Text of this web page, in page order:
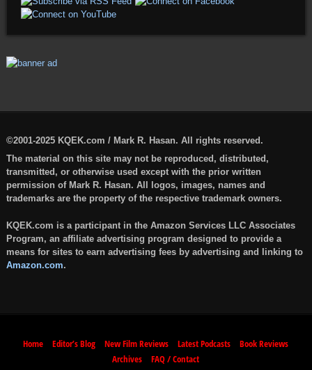
©2001-2025 KQEK.com / Mark R. Hasan. All rights reserved.
The material on this site may not be reproduced, distributed,
transmitted, or otherwise used except with the prior written
permission of Mark R. Hasan. All logos, images, names and
trademarks are the property of the respective trademark owners.
KQEK.com is a participant in the Amazon Services LLC Associates
Program, an affiliate advertising program designed to provide a
means for sites to earn advertising fees by advertising and linking to
Amazon.com.
Home Editor’s Blog New Film Reviews Latest Podcasts
Book Reviews
Archives
FAQ / Contact